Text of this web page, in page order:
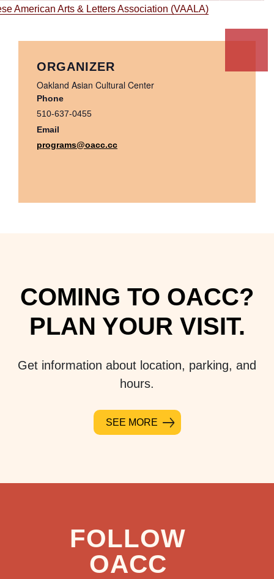
American Arts & Letters Association (VAALA)
ORGANIZER
Oakland Asian Cultural Center
Phone
510-637-0455
Email
programs@oacc.cc
COMING TO OACC?
PLAN YOUR VISIT.
Get information about location, parking, and
hours.
SEE MORE
FOLLOW
OACC